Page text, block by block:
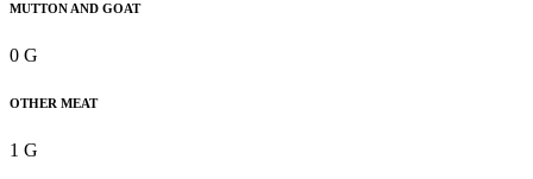
MUTTON AND GOAT
0 G
OTHER MEAT
1 G